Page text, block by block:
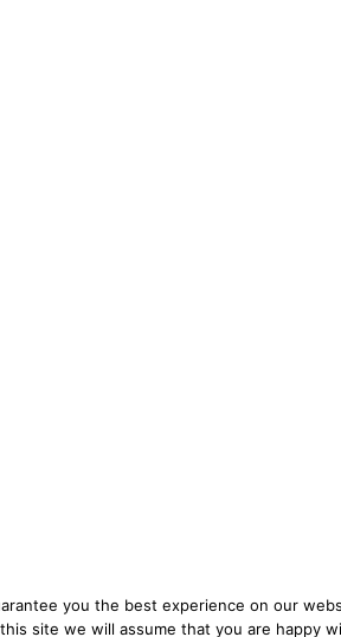
you the best experience on our
site we will assume that you are happy